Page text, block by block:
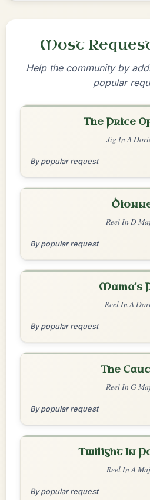
Most
Help the community by
popular
The Price
Jig In A
By popular request
Reel In D
By popular request
Mama's
Reel In A
By popular request
The
Reel In G
By popular request
Twilight In
Reel In A
By popular request